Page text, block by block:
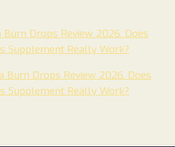
Burn Drops Review 2026. Does
Supplement Really Work?
Burn Drops Review 2026. Does
Supplement Really Work?